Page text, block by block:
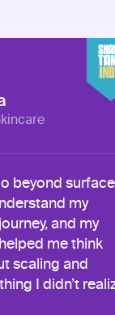
beyond
my
and my
me think
scaling and
I didn’t